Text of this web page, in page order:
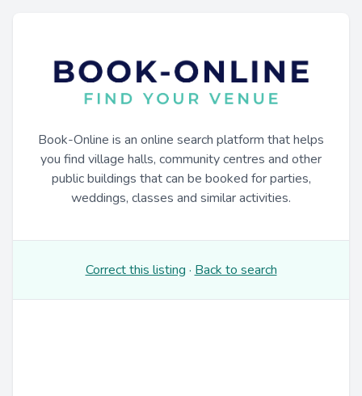
Book-Online is an online search platform that helps
you find village halls, community centres and other
public buildings that can be booked for parties,
weddings, classes and similar activities.
Correct this listing · Back to search